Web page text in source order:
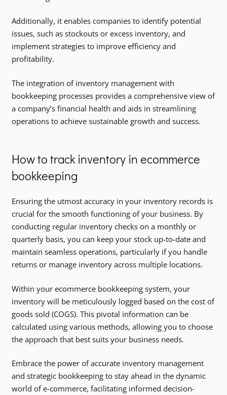
Additionally, it enables companies to identify potential
issues, such as stockouts or excess inventory, and
implement strategies to improve efficiency and
profitability.
The integration of inventory management with
bookkeeping processes provides a comprehensive view of
a company’s financial health and aids in streamlining
operations to achieve sustainable growth and success.
How to track inventory in ecommerce
bookkeeping
Ensuring the utmost accuracy in your inventory records is
crucial for the smooth functioning of your business. By
conducting regular inventory checks on a monthly or
quarterly basis, you can keep your stock up-to-date and
maintain seamless operations, particularly if you handle
returns or manage inventory across multiple locations.
Within your ecommerce bookkeeping system, your
inventory will be meticulously logged based on the cost of
goods sold (COGS). This pivotal information can be
calculated using various methods, allowing you to choose
the approach that best suits your business needs.
Embrace the power of accurate inventory management
and strategic bookkeeping to stay ahead in the dynamic
world of e-commerce, facilitating informed decision-